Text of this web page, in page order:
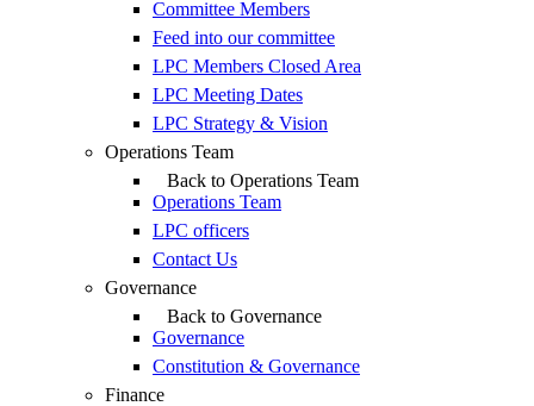
Committee Members
Feed into our committee
LPC Members Closed Area
LPC Meeting Dates
LPC Strategy & Vision
Operations Team
Back to Operations Team
Operations Team
LPC officers
Contact Us
Governance
Back to Governance
Governance
Constitution & Governance
Finance